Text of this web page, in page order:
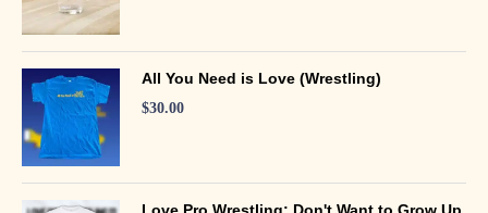
All You Need is Love (Wrestling)
$30.00